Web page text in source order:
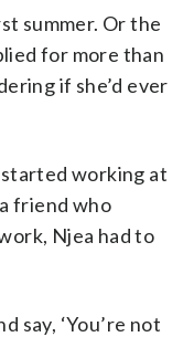
summer. Or the
for more than
if she’d ever
started working at
friend who
Njea had to
say, ‘You’re not